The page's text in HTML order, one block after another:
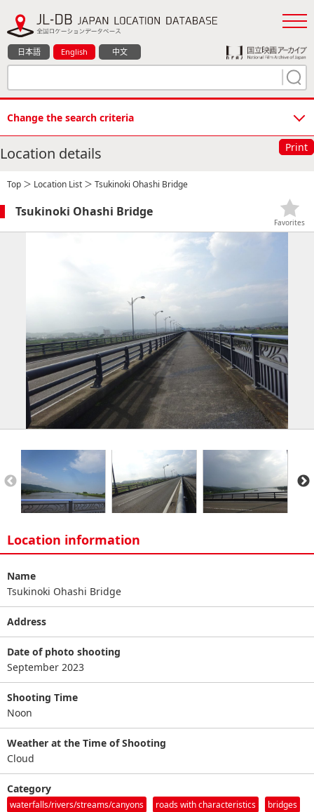
日本語 English 中文
Change the search criteria
Location details Print
Top ＞ Location List ＞ Tsukinoki Ohashi Bridge
Tsukinoki Ohashi Bridge
Favorites
Location information
Name
Tsukinoki Ohashi Bridge
Address
Date of photo shooting
September 2023
Shooting Time
Noon
Weather at the Time of Shooting
Cloud
Category
waterfalls/rivers/streams/canyons roads with characteristics bridges